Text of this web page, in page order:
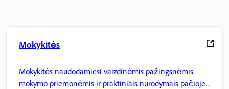
Mokykitės
Mokykitės naudodamiesi vaizdinėmis pažingsnėmis
mokymo priemonėmis ir praktiniais nurodymais pačioje